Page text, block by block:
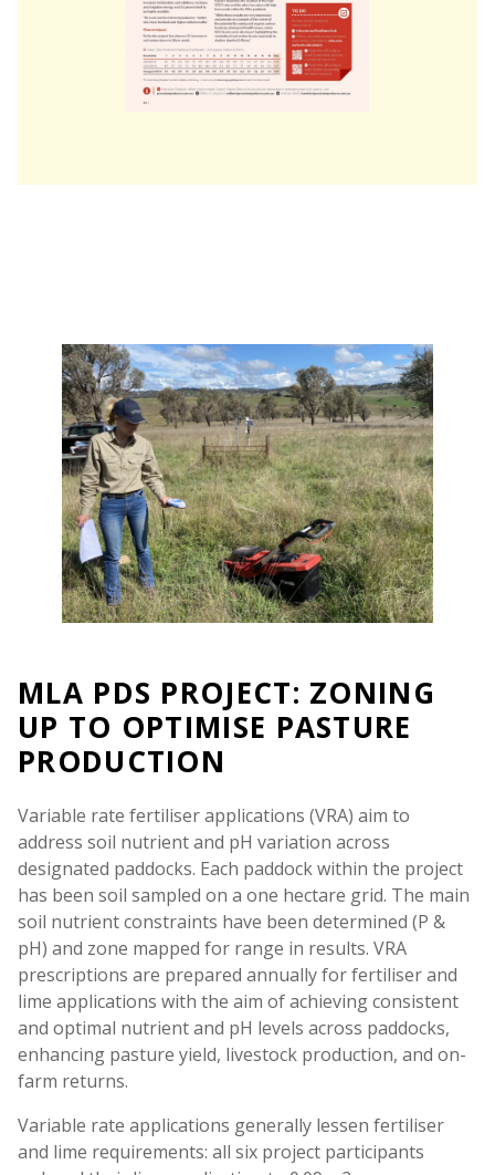
MLA PDS PROJECT: ZONING
UP TO OPTIMISE PASTURE
PRODUCTION
Variable rate fertiliser applications (VRA) aim to
address soil nutrient and pH variation across
designated paddocks. Each paddock within the project
has been soil sampled on a one hectare grid. The main
soil nutrient constraints have been determined (P &
pH) and zone mapped for range in results. VRA
prescriptions are prepared annually for fertiliser and
lime applications with the aim of achieving consistent
and optimal nutrient and pH levels across paddocks,
enhancing pasture yield, livestock production, and on-
farm returns.
Variable rate applications generally lessen fertiliser
and lime requirements: all six project participants